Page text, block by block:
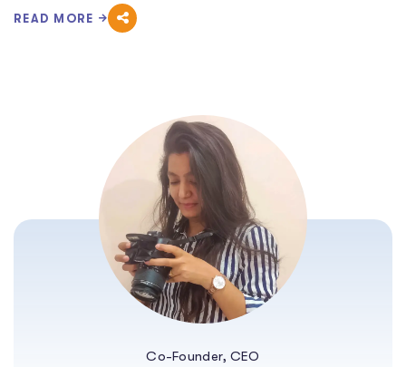
READ MORE
Co-Founder, CEO